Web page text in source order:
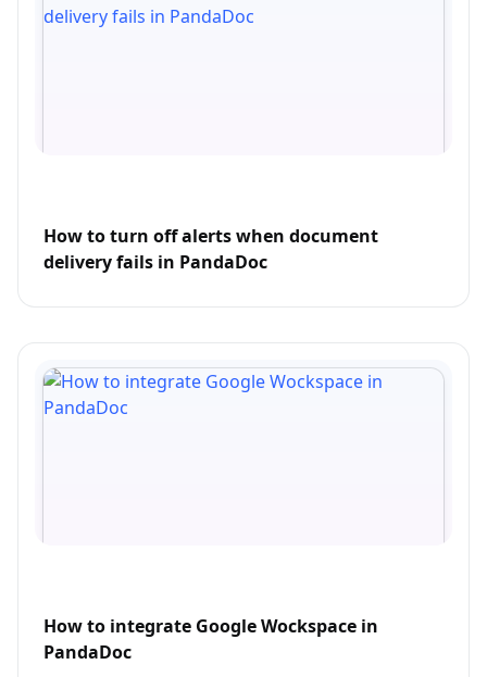
How to turn off alerts when document
delivery fails in PandaDoc
How to integrate Google Wockspace in
PandaDoc